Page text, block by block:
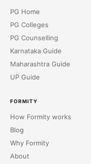
PG Home
PG Colleges
PG Counselling
Karnataka Guide
Maharashtra Guide
UP Guide
FORMITY
How Formity works
Blog
Why Formity
About